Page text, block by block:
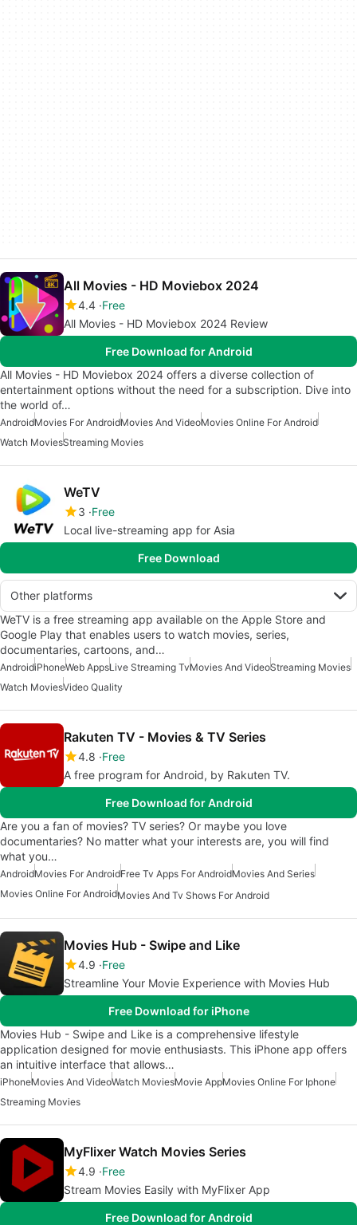
All Movies - HD Moviebox 2024
4.4 Free
All Movies - HD Moviebox 2024 Review
Free Download for Android
All Movies - HD Moviebox 2024 offers a diverse collection of
entertainment options without the need for a subscription. Dive into
the world of…
AndroidMovies For AndroidMovies And VideoMovies Online For Android
Watch MoviesStreaming Movies
WeTV
3 Free
Local live-streaming app for Asia
Free Download
Other platforms
WeTV is a free streaming app available on the Apple Store and
Google Play that enables users to watch movies, series,
documentaries, cartoons, and…
AndroidiPhoneWeb AppsLive Streaming TvMovies And VideoStreaming Movies
Watch MoviesVideo Quality
Rakuten TV - Movies & TV Series
4.8 Free
A free program for Android, by Rakuten TV.
Free Download for Android
Are you a fan of movies? TV series? Or maybe you love
documentaries? No matter what your interests are, you will find
what you…
AndroidMovies For AndroidFree Tv Apps For AndroidMovies And Series
Movies Online For AndroidMovies And Tv Shows For Android
Movies Hub - Swipe and Like
4.9 Free
Streamline Your Movie Experience with Movies Hub
Free Download for iPhone
Movies Hub - Swipe and Like is a comprehensive lifestyle
application designed for movie enthusiasts. This iPhone app offers
an intuitive interface that allows…
iPhoneMovies And VideoWatch MoviesMovie AppMovies Online For Iphone
Streaming Movies
MyFlixer Watch Movies Series
4.9 Free
Stream Movies Easily with MyFlixer App
Free Download for Android